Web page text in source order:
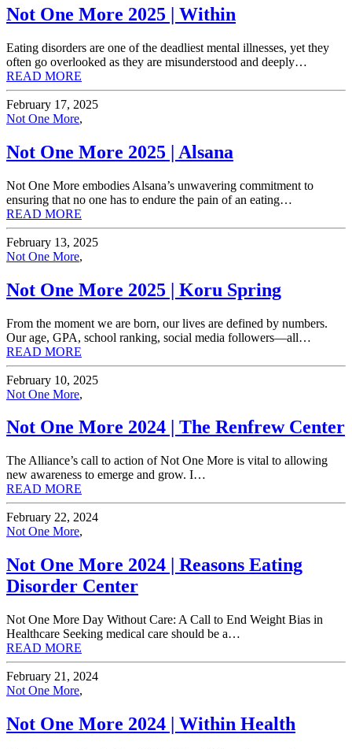
Not One More 2025 | Within
Eating disorders are one of the deadliest mental illnesses, yet they
often go overlooked as they are misunderstood and deeply…
READ MORE
February 17, 2025
Not One More,
Not One More 2025 | Alsana
Not One More embodies Alsana’s unwavering commitment to
ensuring that no one has to endure the pain of an eating…
READ MORE
February 13, 2025
Not One More,
Not One More 2025 | Koru Spring
From the moment we are born, our lives are defined by numbers.
Our age, GPA, school ranking, social media followers—all…
READ MORE
February 10, 2025
Not One More,
Not One More 2024 | The Renfrew Center
The Alliance’s call to action of Not One More is vital to allowing
new awareness to emerge and grow. I…
READ MORE
February 22, 2024
Not One More,
Not One More 2024 | Reasons Eating
Disorder Center
Not One More Day Without Care: A Call to End Weight Bias in
Healthcare Seeking medical care should be a…
READ MORE
February 21, 2024
Not One More,
Not One More 2024 | Within Health